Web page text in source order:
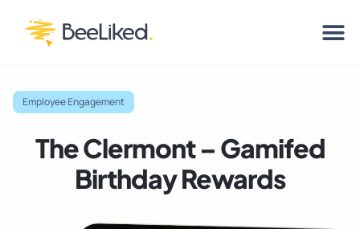
Employee Engagement
The Clermont – Gamifed
Birthday Rewards